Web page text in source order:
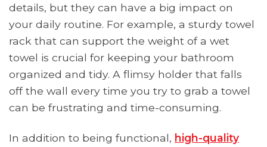
details, but they can have a big impact on
your daily routine. For example, a sturdy towel
rack that can support the weight of a wet
towel is crucial for keeping your bathroom
organized and tidy. A flimsy holder that falls
off the wall every time you try to grab a towel
can be frustrating and time-consuming.
In addition to being functional, high-quality